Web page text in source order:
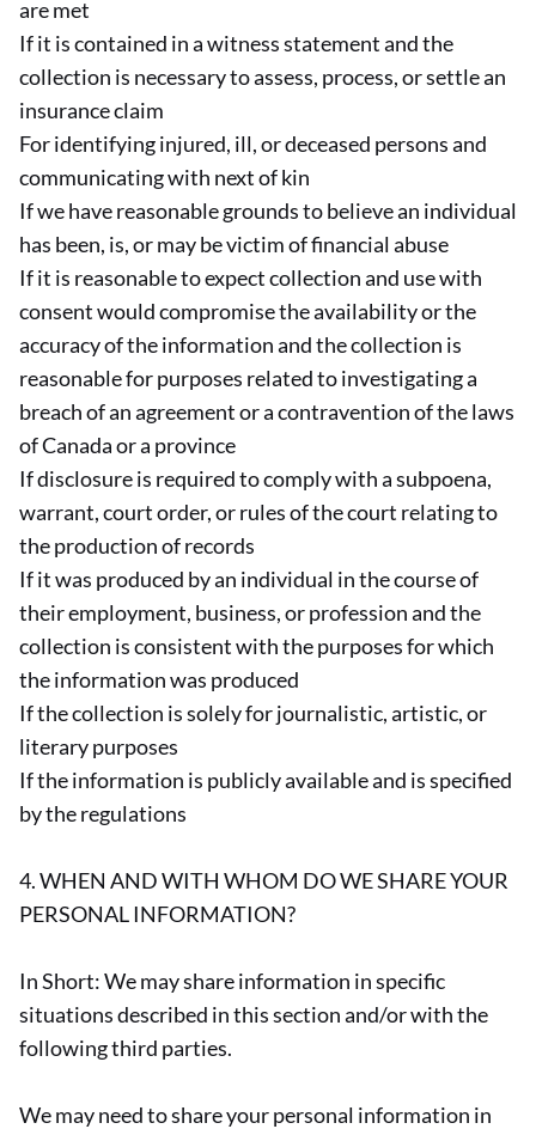
are met
If it is contained in a witness statement and the
collection is necessary to assess, process, or settle an
insurance claim
For identifying injured, ill, or deceased persons and
communicating with next of kin
If we have reasonable grounds to believe an individual
has been, is, or may be victim of financial abuse
If it is reasonable to expect collection and use with
consent would compromise the availability or the
accuracy of the information and the collection is
reasonable for purposes related to investigating a
breach of an agreement or a contravention of the laws
of Canada or a province
If disclosure is required to comply with a subpoena,
warrant, court order, or rules of the court relating to
the production of records
If it was produced by an individual in the course of
their employment, business, or profession and the
collection is consistent with the purposes for which
the information was produced
If the collection is solely for journalistic, artistic, or
literary purposes
If the information is publicly available and is specified
by the regulations
4. WHEN AND WITH WHOM DO WE SHARE YOUR
PERSONAL INFORMATION?
In Short: We may share information in specific
situations described in this section and/or with the
following third parties.
We may need to share your personal information in